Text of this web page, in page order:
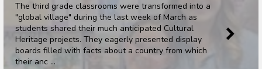
The third grade classrooms were transformed into a
"global village" during the last week of March as
students shared their much anticipated Cultural
Heritage projects. They eagerly presented display
boards filled with facts about a country from which
their anc ...